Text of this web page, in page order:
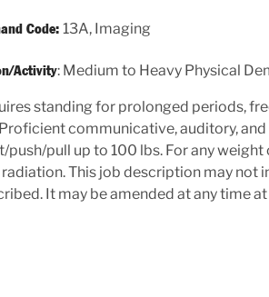
Code: 13A, Imaging
Activity: Medium to Heavy Physical
standing for prolonged periods,
communicative, auditory,
pull up to 100 lbs. For any weight
This job description may not
It may be amended at any time